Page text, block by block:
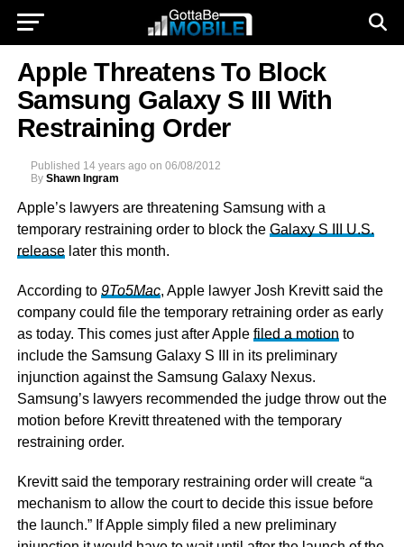
Apple Threatens To Block
Samsung Galaxy S III With
Restraining Order
Published 14 years ago on 06/08/2012
By Shawn Ingram
Apple’s lawyers are threatening Samsung with a
temporary restraining order to block the Galaxy S III U.S.
releaselater this month.
According to 9To5Mac, Apple lawyer Josh Krevitt said the
company could file the temporary retraining order as early
as today. This comes just after Apple filed a motion to
include the Samsung Galaxy S III in its preliminary
injunction against the Samsung Galaxy Nexus.
Samsung’s lawyers recommended the judge throw out the
motion before Krevitt threatened with the temporary
restraining order.
Krevitt said the temporary restraining order will create “a
mechanism to allow the court to decide this issue before
the launch.” If Apple simply filed a new preliminary